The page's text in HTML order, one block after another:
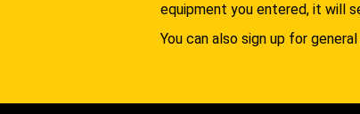
equipment you entered, it will
You can also sign up for